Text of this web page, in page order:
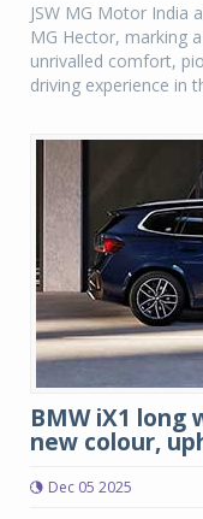
JSW MG Motor India
MG Hector, marking
unrivalled comfort,
driving experience in
BMW iX1 long
new colour,
Dec 05 2025